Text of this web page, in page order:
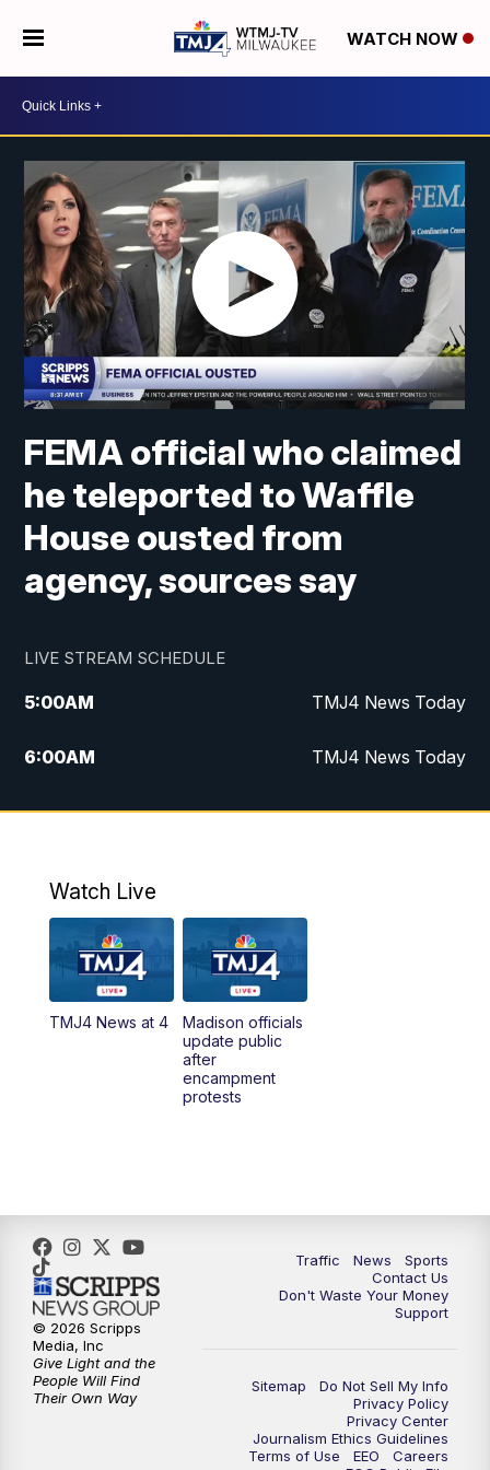
WATCH NOW
FEMA official who claimed
he teleported to Waffle
House ousted from
agency, sources say
LIVE STREAM SCHEDULE
5:00AM TMJ4 News Today
6:00AM TMJ4 News Today
7:00AM Replay: TMJ4 News Today
10:00AM Replay: The Morning Blend
12:00PM TMJ4 News at Noon
1:00PM Replay: TMJ4 News at Noon
What's Brewing Wisconsin
5:00PM
5:30PM Replay: TMJ4 News at 5
10:00PM
Replay: TMJ4 News at 10
Watch Live
TMJ4 News at 4
Madison officials
update public
after
encampment
protests
Traffic News
Sports
Contact Us
Don't Waste Your Money
Support
Sitemap
Do Not Sell My Info
Privacy Policy
Privacy Center
Journalism Ethics Guidelines
Terms of Use
EEO
Careers
© 2026 Scripps
Media, Inc
Give Light and the
People Will Find
Their Own Way